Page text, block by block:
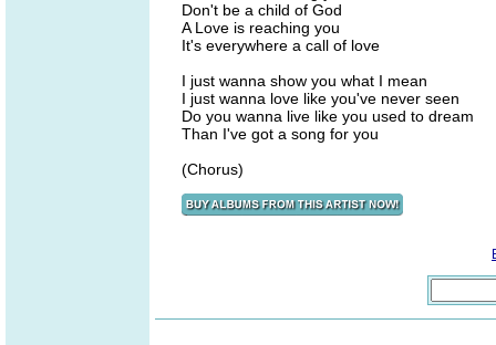
Don't be a child of God
A Love is reaching you
It's everywhere a call of love
I just wanna show you what I mean
I just wanna love like you've never seen
Do you wanna live like you used to dream
Than I've got a song for you
(Chorus)